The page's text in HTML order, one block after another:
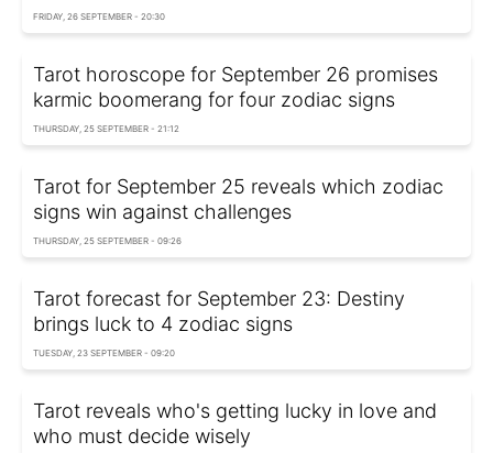
FRIDAY, 26 SEPTEMBER - 20:30
Tarot horoscope for September 26 promises
karmic boomerang for four zodiac signs
THURSDAY, 25 SEPTEMBER - 21:12
Tarot for September 25 reveals which zodiac
signs win against challenges
THURSDAY, 25 SEPTEMBER - 09:26
Tarot forecast for September 23: Destiny
brings luck to 4 zodiac signs
TUESDAY, 23 SEPTEMBER - 09:20
Tarot reveals who's getting lucky in love and
who must decide wisely